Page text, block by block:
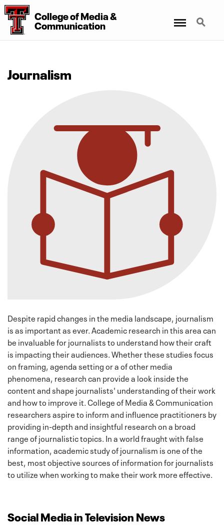
CollegeofMedia&
Communication
Search
Journalism
Despite rapid changes in the media landscape, journalism
is as important as ever. Academic research in this area can
be invaluable for journalists to understand how their craft
is impacting their audiences. Whether these studies focus
on framing, agenda setting or a of other media
phenomena, research can provide a look inside the
content and shape journalists' understanding of their work
and how to improve it. College of Media & Communication
researchers aspire to inform and influence practitioners by
providing in-depth and insightful research on a broad
range of journalistic topics. In a world fraught with false
information, academic study of journalism is one of the
best, most objective sources of information for journalists
to utilize when working to make their work more effective.
Social Media in Television News